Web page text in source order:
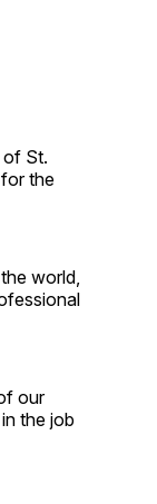
of St.
the
world,
our
the job